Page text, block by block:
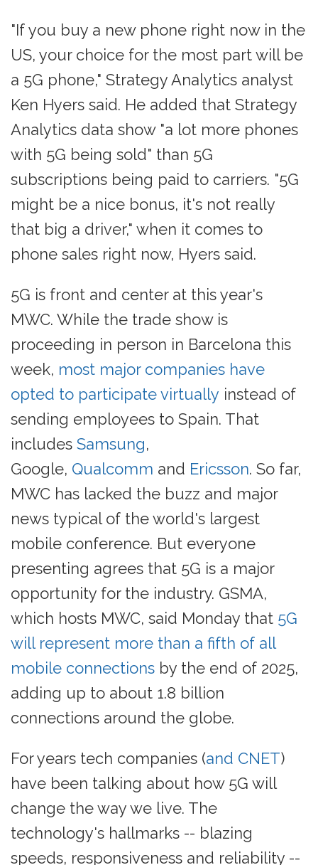
"If you buy a new phone right now in the
US, your choice for the most part will be
a 5G phone," Strategy Analytics analyst
Ken Hyers said. He added that Strategy
Analytics data show "a lot more phones
with 5G being sold" than 5G
subscriptions being paid to carriers. "5G
might be a nice bonus, it's not really
that big a driver," when it comes to
phone sales right now, Hyers said.
5G is front and center at this year's
MWC. While the trade show is
proceeding in person in Barcelona this
week, most major companies have
opted to participate virtually instead of
sending employees to Spain. That
includes Samsung,
Google, Qualcomm and Ericsson. So far,
MWC has lacked the buzz and major
news typical of the world's largest
mobile conference. But everyone
presenting agrees that 5G is a major
opportunity for the industry. GSMA,
which hosts MWC, said Monday that 5G
will represent more than a fifth of all
mobile connections by the end of 2025,
adding up to about 1.8 billion
connections around the globe.
For years tech companies (and CNET)
have been talking about how 5G will
change the way we live. The
technology's hallmarks -- blazing
speeds, responsiveness and reliability --